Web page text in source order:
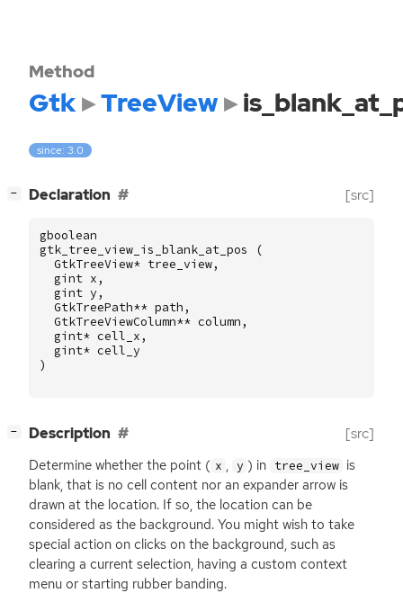
Method
Gtk TreeView
since: 3.0
− Declaration [src]
gboolean
gtk_tree_view_is_blank_at_pos
(
GtkTreeView* tree_view,
gint x ,
gint y ,
GtkTreePath** path ,
GtkTreeViewColumn** column ,
gint* cell_x ,
gint* cell_y
)
− Description [src]
Determine whether the point ( x , y ) in tree_view is
blank, that is no cell content nor an expander arrow is
drawn at the location. If so, the location can be
considered as the background. You might wish to take
special action on clicks on the background, such as
clearing a current selection, having a custom context
menu or starting rubber banding.